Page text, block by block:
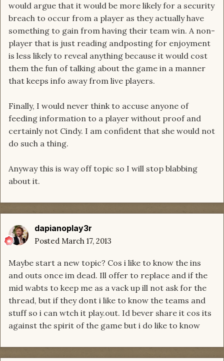
would argue that it would be more likely for a security
breach to occur from a player as they actually have
something to gain from having their team win. A non-
player that is just reading andposting for enjoyment
is less likely to reveal anything because it would cost
them the fun of talking about the game in a manner
that keeps info away from live players.
Finally, I would never think to accuse anyone of
feeding information to a player without proof and
certainly not Cindy. I am confident that she would not
do such a thing.
Anyway this is way off topic so I will stop blabbing
about it.
dapianoplay3r
Posted March 17, 2013
Maybe start a new topic? Cos i like to know the ins
and outs once im dead. Ill offer to replace and if the
mid wabts to keep me as a vack up ill not ask for the
thread, but if they dont i like to know the teams and
stuff so i can wtch it play.out. Id bever share it cos its
against the spirit of the game but i do like to know